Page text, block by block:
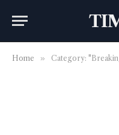
Home » Category: